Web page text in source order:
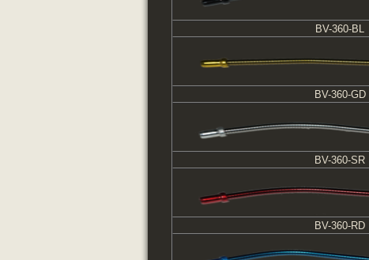
BV-360-BL
BV-360-GD
BV-360-SR
BV-360-RD